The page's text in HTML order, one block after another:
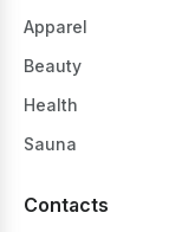
Apparel
Beauty
Health
Sauna
Contacts